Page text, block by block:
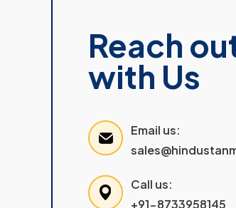
Reach
with Us
Email us:
Call us:
+91-8733958145